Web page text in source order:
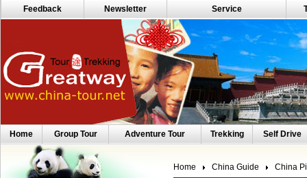
Feedback Newsletter Service
Home Group Tour Adventure Tour Trekking Self Drive
Home China Guide China